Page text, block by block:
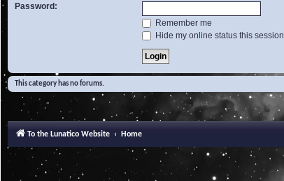
Password:
Remember me
Hide my online status this session
This category has no forums.
To the Lunatico Website Home